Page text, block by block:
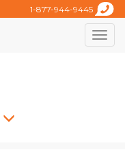
1-877-944-9445
Toggle